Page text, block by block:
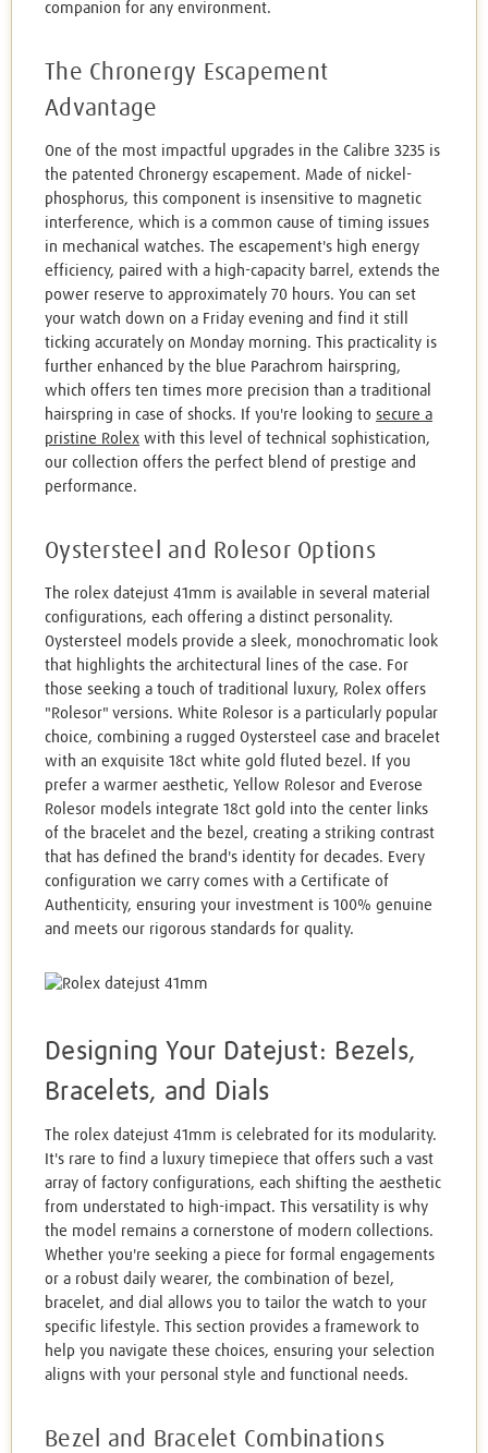
companion for any environment.
The Chronergy Escapement
Advantage
One of the most impactful upgrades in the Calibre 3235 is
the patented Chronergy escapement. Made of nickel-
phosphorus, this component is insensitive to magnetic
interference, which is a common cause of timing issues
in mechanical watches. The escapement's high energy
efficiency, paired with a high-capacity barrel, extends the
power reserve to approximately 70 hours. You can set
your watch down on a Friday evening and find it still
ticking accurately on Monday morning. This practicality is
further enhanced by the blue Parachrom hairspring,
which offers ten times more precision than a traditional
hairspring in case of shocks. If you're looking to secure a
pristine Rolex with this level of technical sophistication,
our collection offers the perfect blend of prestige and
performance.
Oystersteel and Rolesor Options
The rolex datejust 41mm is available in several material
configurations, each offering a distinct personality.
Oystersteel models provide a sleek, monochromatic look
that highlights the architectural lines of the case. For
those seeking a touch of traditional luxury, Rolex offers
"Rolesor" versions. White Rolesor is a particularly popular
choice, combining a rugged Oystersteel case and bracelet
with an exquisite 18ct white gold fluted bezel. If you
prefer a warmer aesthetic, Yellow Rolesor and Everose
Rolesor models integrate 18ct gold into the center links
of the bracelet and the bezel, creating a striking contrast
that has defined the brand's identity for decades. Every
configuration we carry comes with a Certificate of
Authenticity, ensuring your investment is 100% genuine
and meets our rigorous standards for quality.
Designing Your Datejust: Bezels,
Bracelets, and Dials
The rolex datejust 41mm is celebrated for its modularity.
It's rare to find a luxury timepiece that offers such a vast
array of factory configurations, each shifting the aesthetic
from understated to high-impact. This versatility is why
the model remains a cornerstone of modern collections.
Whether you're seeking a piece for formal engagements
or a robust daily wearer, the combination of bezel,
bracelet, and dial allows you to tailor the watch to your
specific lifestyle. This section provides a framework to
help you navigate these choices, ensuring your selection
aligns with your personal style and functional needs.
Bezel and Bracelet Combinations